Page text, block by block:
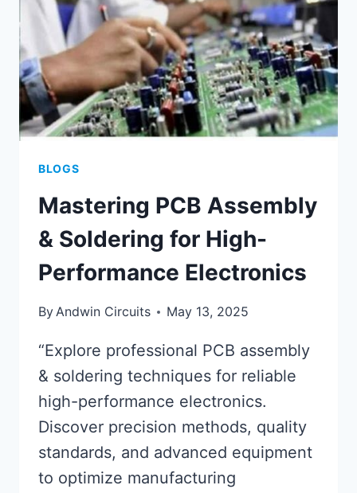
LAUNCH
BLOGS
Mastering PCB Assembly
& Soldering for High-
Performance Electronics
ByAndwin Circuits May 13, 2025
“Explore professional PCB assembly
& soldering techniques for reliable
high-performance electronics.
Discover precision methods, quality
standards, and advanced equipment
to optimize manufacturing